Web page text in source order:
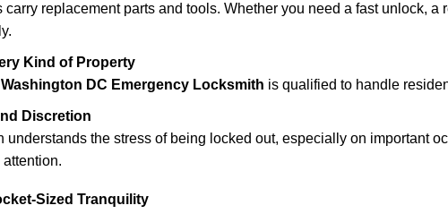
carry replacement parts and tools. Whether you need a fast unlock,
Kind of Property
Washington DC Emergency Locksmith is qualified to handle
Discretion
understands the stress of being locked out, especially on important
Sized Tranquility